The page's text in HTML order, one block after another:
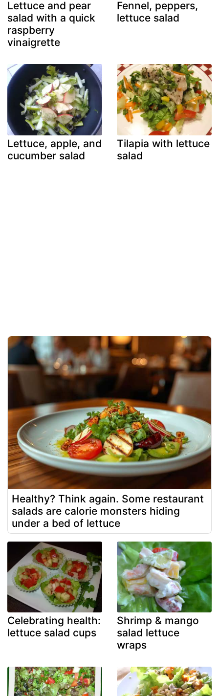
Lettuce and pear
salad with a quick
raspberry
vinaigrette
Fennel, peppers,
lettuce salad
Lettuce, apple, and
cucumber salad
Tilapia with lettuce
salad
Healthy? Think again. Some restaurant
salads are calorie monsters hiding
under a bed of lettuce
Celebrating health:
lettuce salad cups
Shrimp & mango
salad lettuce
wraps